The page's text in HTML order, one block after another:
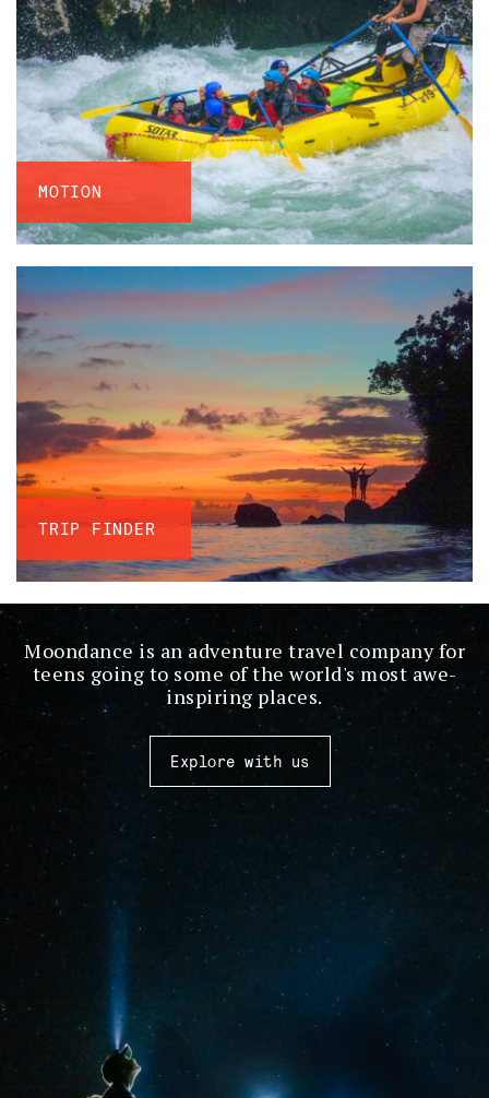
MOTION
TRIP FINDER
Moondance is an adventure travel company for
teens going to some of the world's most awe-
inspiring places.
Explore with us